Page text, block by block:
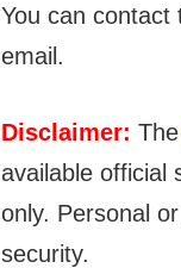
You can contact
email.
Disclaimer: The
available official
only. Personal
security.